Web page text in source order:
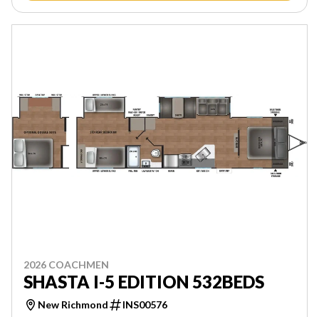
2026 COACHMEN
SHASTA I-5 EDITION 532BEDS
New Richmond INS00576